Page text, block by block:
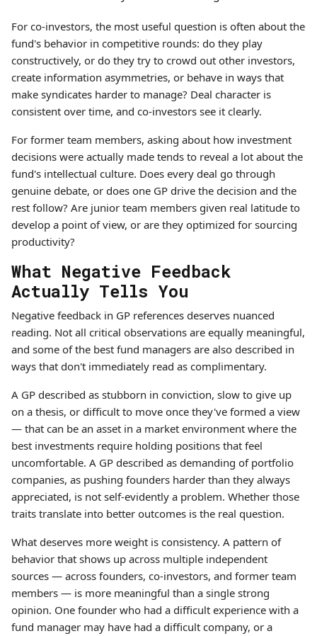
For co-investors, the most useful question is often about the
fund's behavior in competitive rounds: do they play
constructively, or do they try to crowd out other investors,
create information asymmetries, or behave in ways that
make syndicates harder to manage? Deal character is
consistent over time, and co-investors see it clearly.
For former team members, asking about how investment
decisions were actually made tends to reveal a lot about the
fund's intellectual culture. Does every deal go through
genuine debate, or does one GP drive the decision and the
rest follow? Are junior team members given real latitude to
develop a point of view, or are they optimized for sourcing
productivity?
What Negative Feedback
Actually Tells You
Negative feedback in GP references deserves nuanced
reading. Not all critical observations are equally meaningful,
and some of the best fund managers are also described in
ways that don't immediately read as complimentary.
A GP described as stubborn in conviction, slow to give up
on a thesis, or difficult to move once they've formed a view
— that can be an asset in a market environment where the
best investments require holding positions that feel
uncomfortable. A GP described as demanding of portfolio
companies, as pushing founders harder than they always
appreciated, is not self-evidently a problem. Whether those
traits translate into better outcomes is the real question.
What deserves more weight is consistency. A pattern of
behavior that shows up across multiple independent
sources — across founders, co-investors, and former team
members — is more meaningful than a single strong
opinion. One founder who had a difficult experience with a
fund manager may have had a difficult company, or a